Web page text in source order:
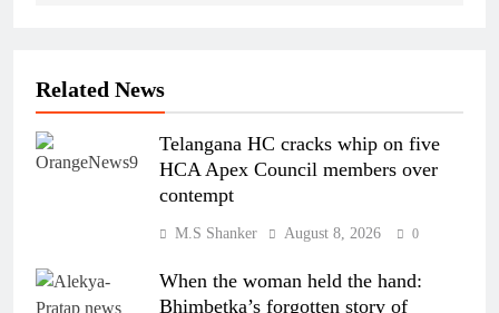
Related News
Telangana HC cracks whip on five
HCA Apex Council members over
contempt
M.S Shanker August 8, 2026 0
When the woman held the hand:
Bhimbetka’s forgotten story of